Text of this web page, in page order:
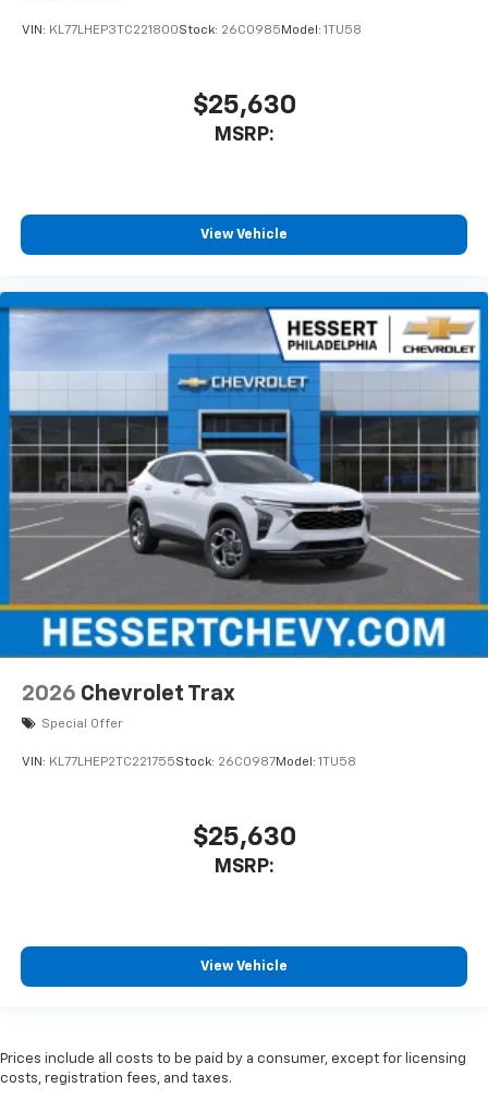
VIN: KL77LHEP3TC221800Stock: 26C0985 Model: 1TU58
$25,630
MSRP:
View Vehicle
2026 Chevrolet Trax
Special Offer
VIN: KL77LHEP2TC221755Stock: 26C0987Model: 1TU58
$25,630
MSRP:
View Vehicle
Prices include all costs to be paid by a consumer, except for licensing
costs, registration fees, and taxes.